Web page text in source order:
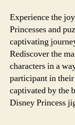
Experience the
Princesses and
captivating
Rediscover the
characters in a
participant in
captivated by the
Disney Princess